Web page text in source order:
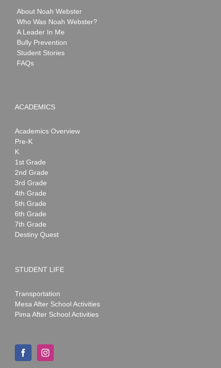
About Noah Webster
Who Was Noah Webster?
A Leader In Me
Bully Prevention
Student Stories
FAQs
ACADEMICS
Academics Overview
Pre-K
K
1st Grade
2nd Grade
3rd Grade
4th Grade
5th Grade
6th Grade
7th Grade
Destiny Quest
STUDENT LIFE
Transportation
Mesa After School Activities
Pima After School Activities